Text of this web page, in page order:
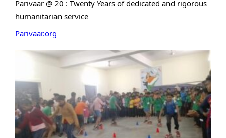
Parivaar @ 20 : Twenty Years of dedicated and rigorous
humanitarian service
Parivaar.org